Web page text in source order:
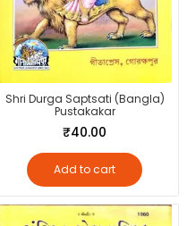
Shri Durga Saptsati (Bangla)
Pustakakar
₹40.00
Add to cart